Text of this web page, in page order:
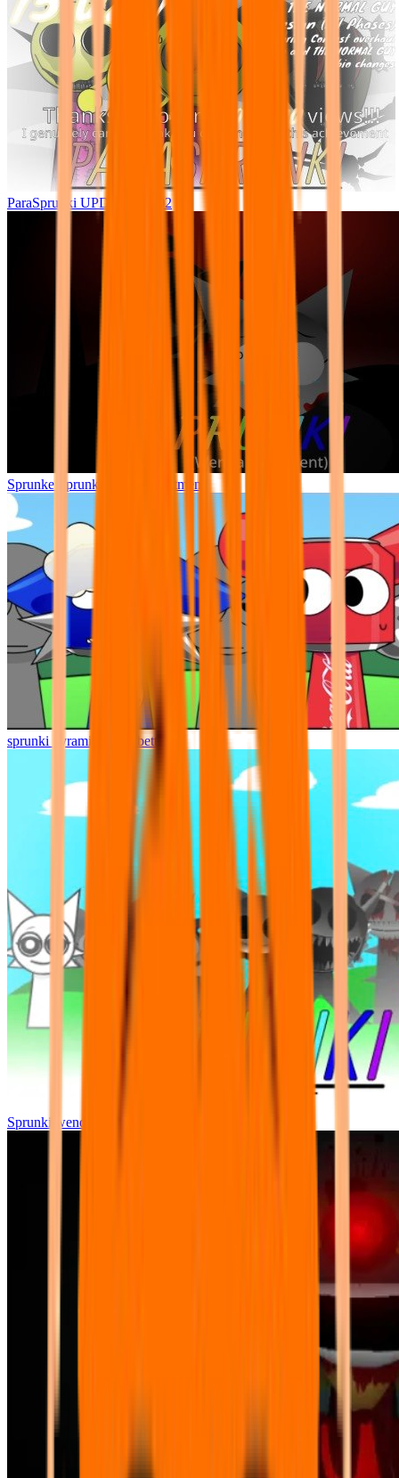
ParaSprunki UPDATE 15.02
Sprunke Sprunki Wenda Treatment
sprunki pyramixed but better
Sprunki wenda all phase